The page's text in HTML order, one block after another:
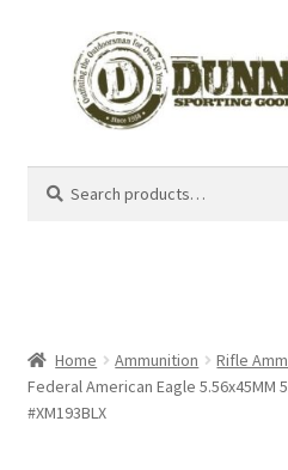
for:
Home Ammunition Rifle
Federal American Eagle 5.56x45MM
#XM193BLX